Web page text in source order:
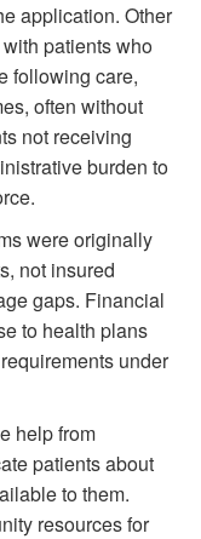
application. Other
patients who
following care,
often without
not receiving
burden to
were originally
not insured
gaps. Financial
to health plans
under
help from
patients about
to them.
resources for